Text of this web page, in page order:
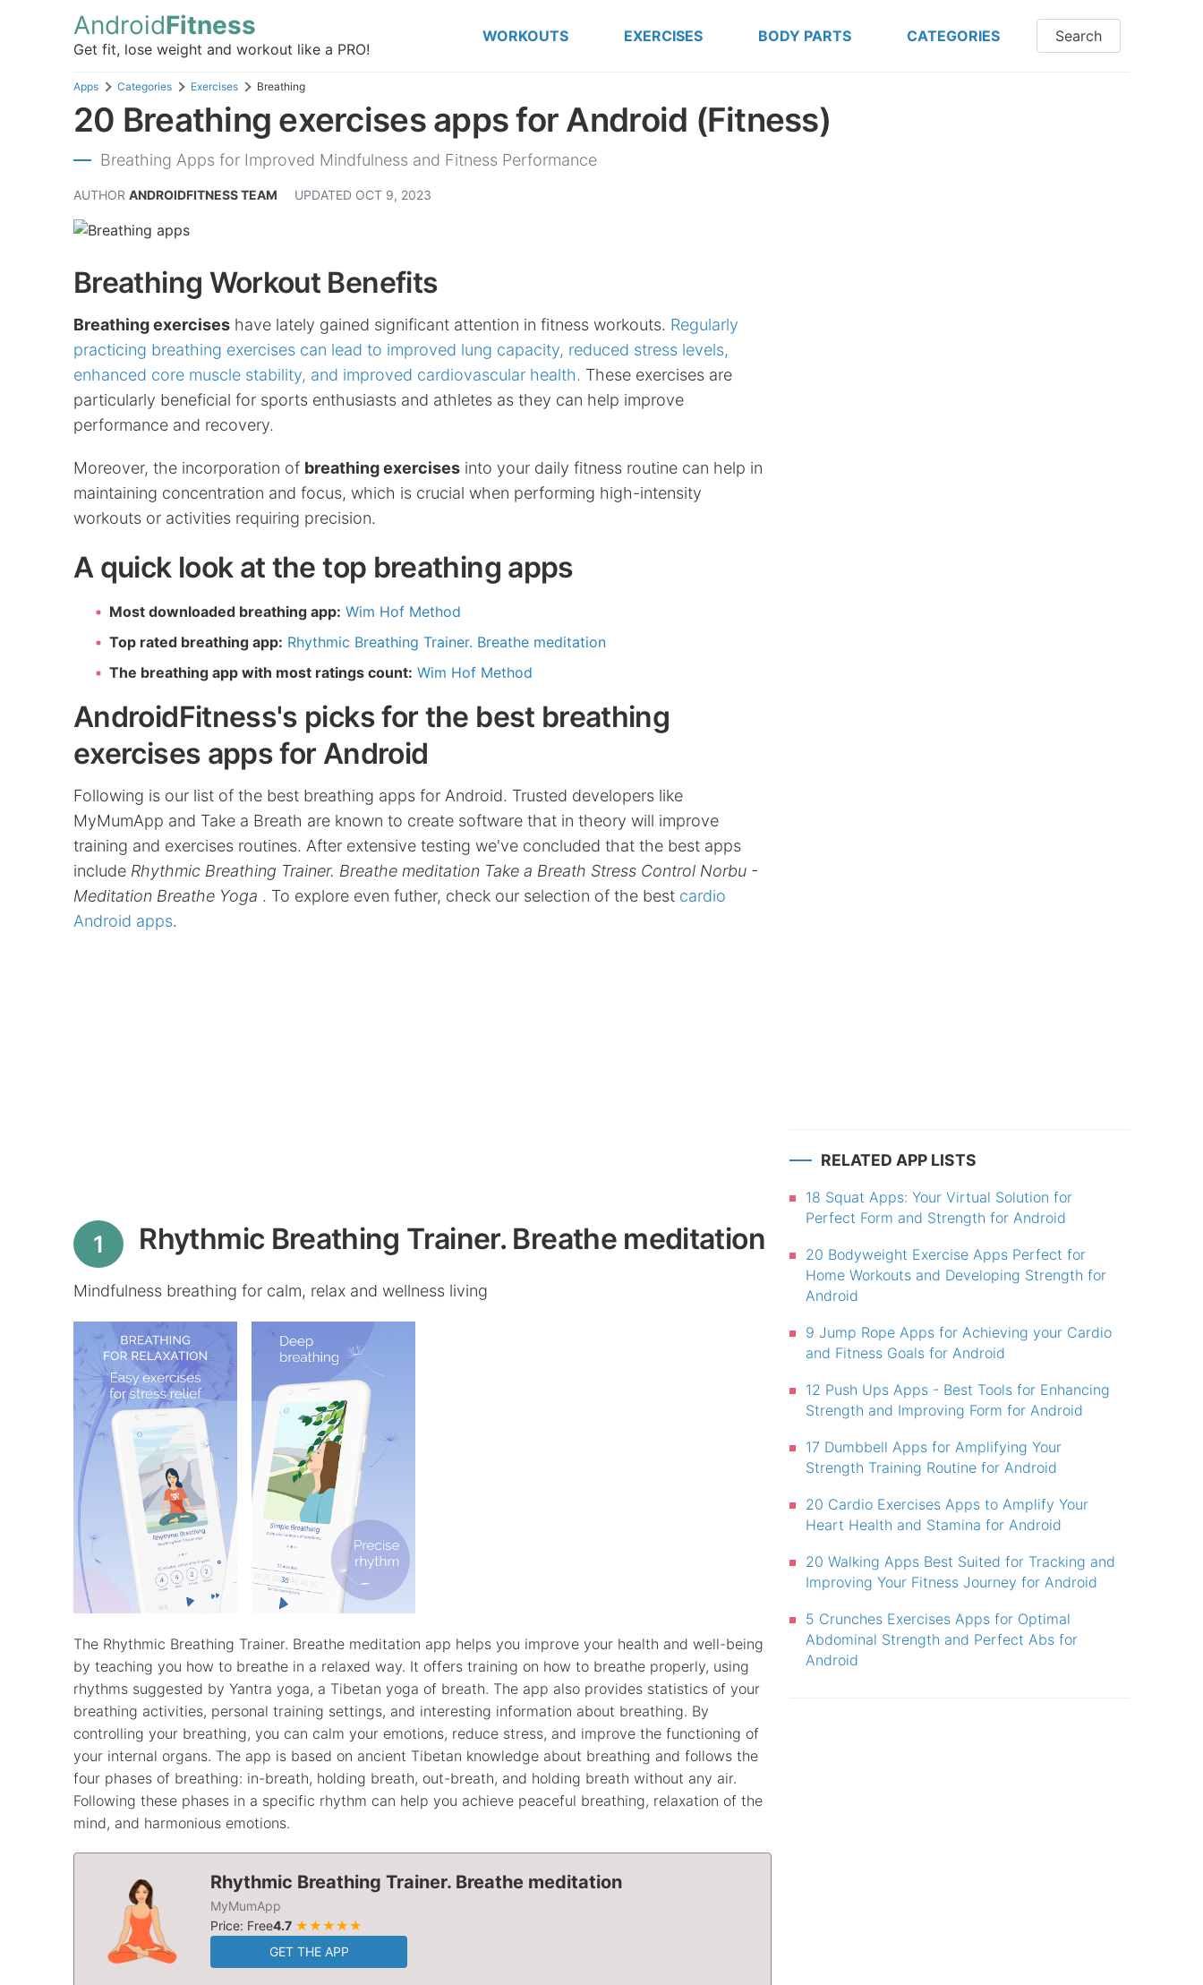
AndroidFitness
Get fit, lose weight and workout like a PRO!
WORKOUTS EXERCISES BODY PARTS CATEGORIES Search
Apps Categories Exercises Breathing
20 Breathing exercises apps for Android (Fitness)
Breathing Apps for Improved Mindfulness and Fitness Performance
AUTHOR ANDROIDFITNESS TEAM UPDATED OCT 9, 2023
Breathing Workout Benefits
Breathing exercises have lately gained significant attention in fitness workouts. Regularly
practicing breathing exercises can lead to improved lung capacity, reduced stress levels,
enhanced core muscle stability, and improved cardiovascular health. These exercises are
particularly beneficial for sports enthusiasts and athletes as they can help improve
performance and recovery.
Moreover, the incorporation of breathing exercises into your daily fitness routine can help in
maintaining concentration and focus, which is crucial when performing high-intensity
workouts or activities requiring precision.
A quick look at the top breathing apps
Most downloaded breathing app: Wim Hof Method
Top rated breathing app: Rhythmic Breathing Trainer. Breathe meditation
The breathing app with most ratings count: Wim Hof Method
AndroidFitness's picks for the best breathing
exercises apps for Android
Following is our list of the best breathing apps for Android. Trusted developers like
MyMumApp and Take a Breath are known to create software that in theory will improve
training and exercises routines. After extensive testing we've concluded that the best apps
include Rhythmic Breathing Trainer. Breathe meditation Take a Breath Stress Control Norbu -
Meditation Breathe Yoga . To explore even futher, check our selection of the best cardio
Android apps.
1 Rhythmic Breathing Trainer. Breathe meditation
Mindfulness breathing for calm, relax and wellness living
The Rhythmic Breathing Trainer. Breathe meditation app helps you improve your health and well-being
by teaching you how to breathe in a relaxed way. It offers training on how to breathe properly, using
rhythms suggested by Yantra yoga, a Tibetan yoga of breath. The app also provides statistics of your
breathing activities, personal training settings, and interesting information about breathing. By
controlling your breathing, you can calm your emotions, reduce stress, and improve the functioning of
your internal organs. The app is based on ancient Tibetan knowledge about breathing and follows the
four phases of breathing: in-breath, holding breath, out-breath, and holding breath without any air.
Following these phases in a specific rhythm can help you achieve peaceful breathing, relaxation of the
mind, and harmonious emotions.
Rhythmic Breathing Trainer. Breathe meditation
MyMumApp
Price: Free4.7 ★★★★★
GET THE APP
RELATED APP LISTS
18 Squat Apps: Your Virtual Solution for
Perfect Form and Strength for Android
20 Bodyweight Exercise Apps Perfect for
Home Workouts and Developing Strength for
Android
9 Jump Rope Apps for Achieving your Cardio
and Fitness Goals for Android
12 Push Ups Apps - Best Tools for Enhancing
Strength and Improving Form for Android
17 Dumbbell Apps for Amplifying Your
Strength Training Routine for Android
20 Cardio Exercises Apps to Amplify Your
Heart Health and Stamina for Android
20 Walking Apps Best Suited for Tracking and
Improving Your Fitness Journey for Android
5 Crunches Exercises Apps for Optimal
Abdominal Strength and Perfect Abs for
Android